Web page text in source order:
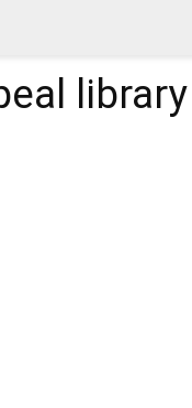
library